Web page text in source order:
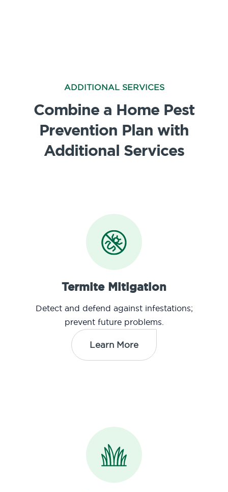
ADDITIONAL SERVICES
Combine a Home Pest
Prevention Plan with
Additional Services
Termite Mitigation
Detect and defend against infestations;
prevent future problems.
Learn More